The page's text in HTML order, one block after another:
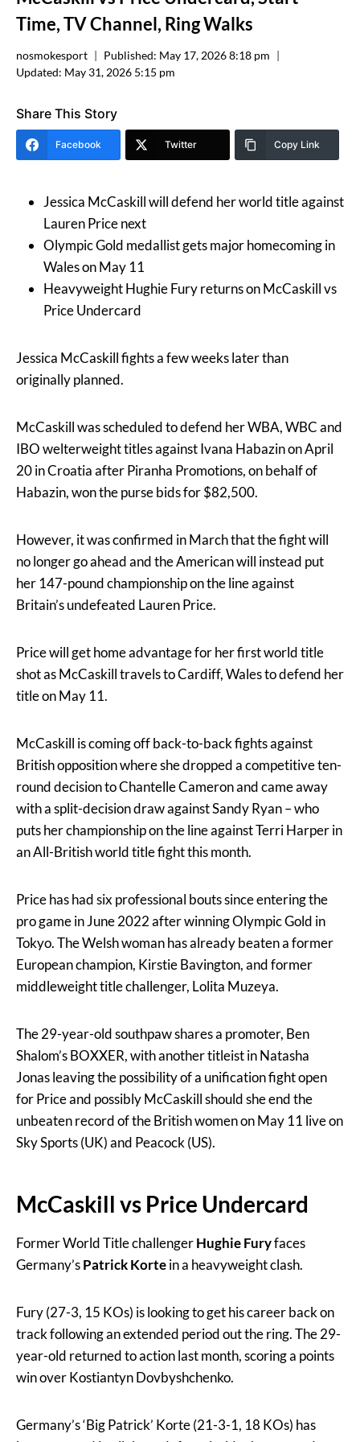
Time, TV Channel, Ring Walks
nosmokesport Published: May 17, 2026 8:18 pm
Updated: May 31, 2026 5:15 pm
Share This Story
Facebook Twitter Copy Link
Jessica McCaskill will defend her world title against
Lauren Price next
Olympic Gold medallist gets major homecoming in
Wales on May 11
Heavyweight Hughie Fury returns on McCaskill vs
Price Undercard
Jessica McCaskill fights a few weeks later than
originally planned.
McCaskill was scheduled to defend her WBA, WBC and
IBO welterweight titles against Ivana Habazin on April
20 in Croatia after Piranha Promotions, on behalf of
Habazin, won the purse bids for $82,500.
However, it was confirmed in March that the fight will
no longer go ahead and the American will instead put
her 147-pound championship on the line against
Britain’s undefeated Lauren Price.
Price will get home advantage for her first world title
shot as McCaskill travels to Cardiff, Wales to defend her
title on May 11.
McCaskill is coming off back-to-back fights against
British opposition where she dropped a competitive ten-
round decision to Chantelle Cameron and came away
with a split-decision draw against Sandy Ryan – who
puts her championship on the line against Terri Harper in
an All-British world title fight this month.
Price has had six professional bouts since entering the
pro game in June 2022 after winning Olympic Gold in
Tokyo. The Welsh woman has already beaten a former
European champion, Kirstie Bavington, and former
middleweight title challenger, Lolita Muzeya.
The 29-year-old southpaw shares a promoter, Ben
Shalom’s BOXXER, with another titleist in Natasha
Jonas leaving the possibility of a unification fight open
for Price and possibly McCaskill should she end the
unbeaten record of the British women on May 11 live on
Sky Sports (UK) and Peacock (US).
McCaskill vs Price Undercard
Former World Title challengerHughie Furyfaces
Germany’sPatrick Kortein a heavyweight clash.
Fury (27-3, 15 KOs) is looking to get his career back on
track following an extended period out the ring. The 29-
year-old returned to action last month, scoring a points
win over Kostiantyn Dovbyshchenko.
Germany’s ‘Big Patrick’ Korte (21-3-1, 18 KOs) has